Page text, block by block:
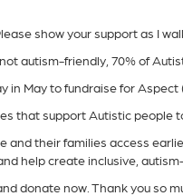
show your support as I
autism-friendly, 70% of
in May to fundraise for
that support Autistic people
and their families access
help create inclusive,
donate now. Thank you so